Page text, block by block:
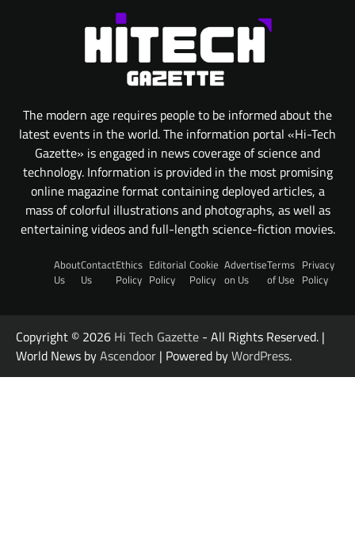
The modern age requires people to be informed about the
latest events in the world. The information portal «Hi-Tech
Gazette» is engaged in news coverage of science and
technology. Information is provided in the most promising
online magazine format containing deployed articles, a
mass of colorful illustrations and photographs, as well as
entertaining videos and full-length science-fiction movies.
About
Us
Contact
Us
Ethics
Policy
Editorial
Policy
Cookie
Policy
Advertise
on Us
Terms
of Use
Privacy
Policy
Copyright © 2026 Hi Tech Gazette - All Rights Reserved. |
World News byAscendoor | Powered byWordPress.